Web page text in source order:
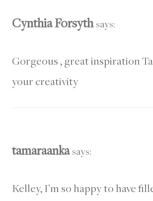
Cynthia Forsyth says:
Gorgeous , great inspiration
your creativity
tamaraanka says:
Kelley, I’m so happy to have